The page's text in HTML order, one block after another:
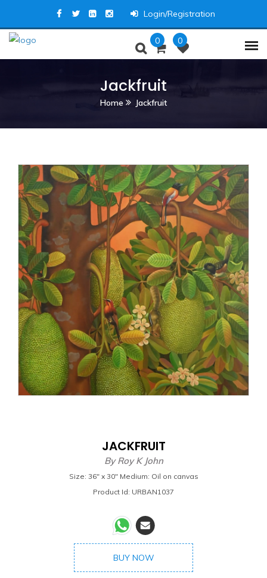
Login/Registration
0 0
Jackfruit
Home Jackfruit
JACKFRUIT
ByRoy K John
Size: 36" x 30" Medium: Oil on canvas
Product Id: URBAN1037
BUY NOW